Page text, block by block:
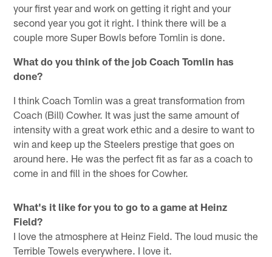
your first year and work on getting it right and your
second year you got it right. I think there will be a
couple more Super Bowls before Tomlin is done.
What do you think of the job Coach Tomlin has
done?
I think Coach Tomlin was a great transformation from
Coach (Bill) Cowher. It was just the same amount of
intensity with a great work ethic and a desire to want to
win and keep up the Steelers prestige that goes on
around here. He was the perfect fit as far as a coach to
come in and fill in the shoes for Cowher.
What's it like for you to go to a game at Heinz
Field?
I love the atmosphere at Heinz Field. The loud music the
Terrible Towels everywhere. I love it.